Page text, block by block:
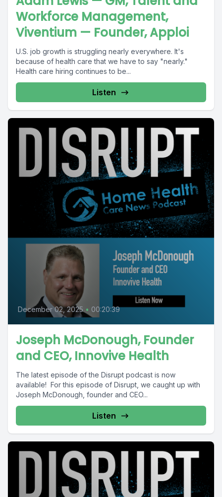
Workforce Management,
Viventium — Founder, Apploi
U.S. job growth is struggling nearly everywhere. It's
because of health care that we have to say "nearly."
Health care hiring continues to be...
Listen
December 02, 2025 • 00:20:39
Joseph McDonough, Founder
and CEO, Innovive Health
The latest episode of the Disrupt podcast is now
available! For this episode of Disrupt, we caught up with
Joseph McDonough, founder and CEO...
Listen